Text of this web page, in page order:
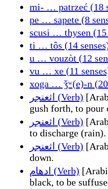
mi- … patrzeć (18
pe … sapete (8
scusi … thysen (15
ti … tôs (14
u … vouzòt (12
vu … xe (11
xoga … ǯʷ(e)-n (20
اثعنجر (Verb)
gush forth, to pour
اثعنجر (Verb)
to discharge (rain).
اثعنجر (Verb)
down.
ادهام (Verb)
black, to be